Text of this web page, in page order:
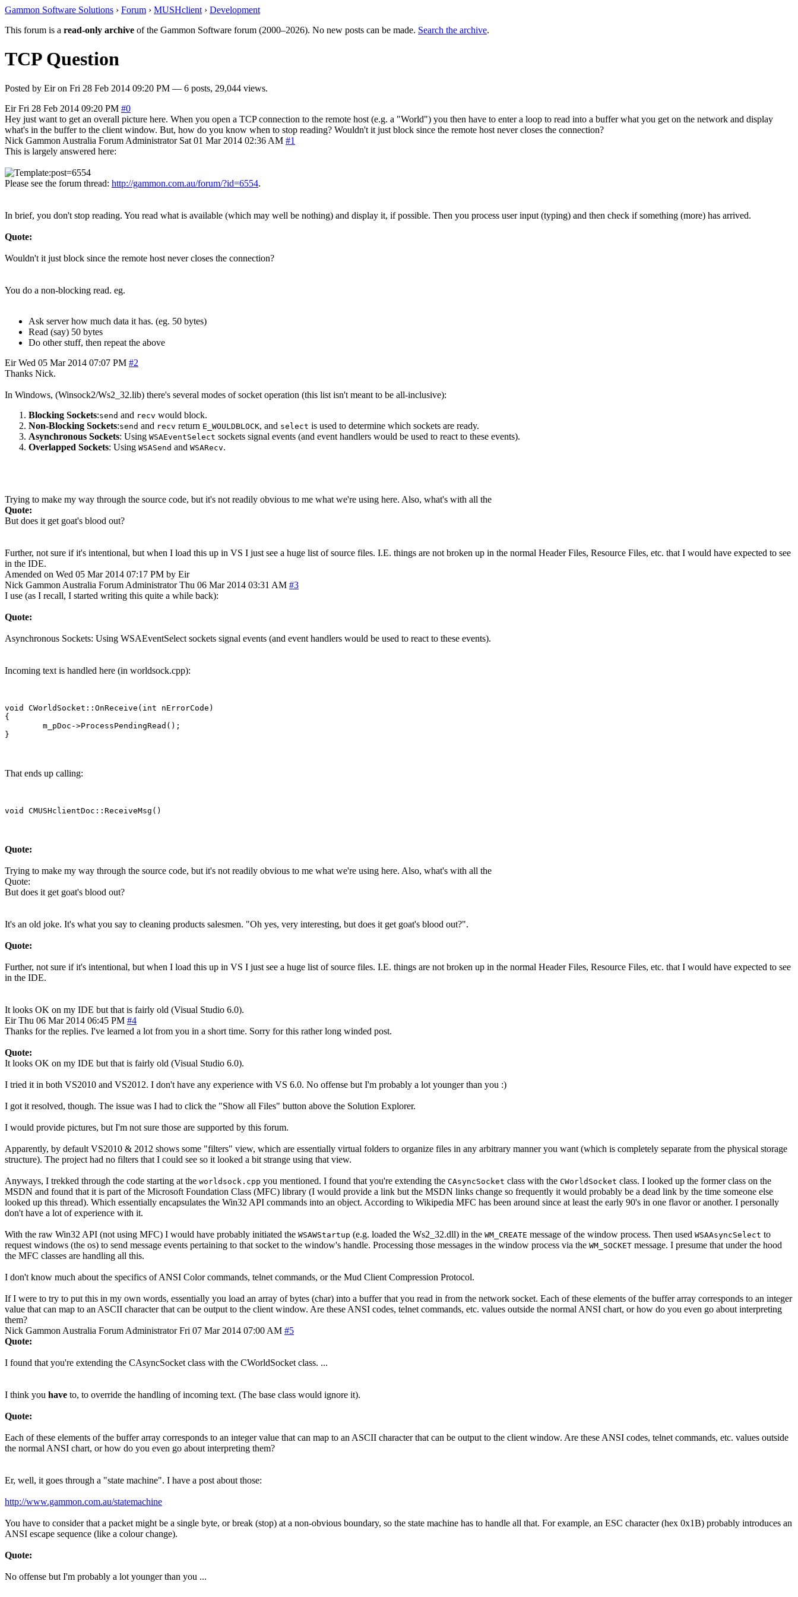
Gammon Software Solutions › Forum › MUSHclient › Development
This forum is a read-only archive of the Gammon Software forum (2000–2026). No new posts can be made. Search the archive.
TCP Question
Posted by Eiron Fri 28 Feb 2014 09:20 PM — 6 posts, 29,044 views.
Eir Fri 28 Feb 2014 09:20 PM #0
Hey just want to get an overall picture here. When you open a TCP connection to the remote host (e.g. a "World") you then have to enter a loop to read into a buffer what you get on the network and display
what's in the buffer to the client window. But, how do you know when to stop reading? Wouldn't it just block since the remote host never closes the connection?
Nick Gammon Australia Forum Administrator Sat 01 Mar 2014 02:36 AM #1
This is largely answered here:
Please see the forum thread: http://gammon.com.au/forum/?id=6554.
In brief, you don't stop reading. You read what is available (which may well be nothing) and display it, if possible. Then you process user input (typing) and then check if something (more) has arrived.
Quote:
Wouldn't it just block since the remote host never closes the connection?
You do a non-blocking read. eg.
Ask server how much data it has. (eg. 50 bytes)
Read (say) 50 bytes
Do other stuff, then repeat the above
Eir Wed 05 Mar 2014 07:07 PM #2
Thanks Nick.
In Windows, (Winsock2/Ws2_32.lib) there's several modes of socket operation (this list isn't meant to be all-inclusive):
Blocking Sockets:send and recv would block.
Non-Blocking Sockets:send and recv return E_WOULDBLOCK, and select is used to determine which sockets are ready.
Asynchronous Sockets: Using WSAEventSelect sockets signal events (and event handlers would be used to react to these events).
Overlapped Sockets: Using WSASend and WSARecv.
Trying to make my way through the source code, but it's not readily obvious to me what we're using here. Also, what's with all the
Quote:
But does it get goat's blood out?
Further, not sure if it's intentional, but when I load this up in VS I just see a huge list of source files. I.E. things are not broken up in the normal Header Files, Resource Files, etc. that I would have expected to see
in the IDE.
Amended on Wed 05 Mar 2014 07:17 PM by Eir
Nick Gammon Australia Forum Administrator Thu 06 Mar 2014 03:31 AM #3
I use (as I recall, I started writing this quite a while back):
Quote:
Asynchronous Sockets: Using WSAEventSelect sockets signal events (and event handlers would be used to react to these events).
Incoming text is handled here (in worldsock.cpp):
void CWorldSocket::OnReceive(int nErrorCode)
{
That ends up calling:
Quote:
Trying to make my way through the source code, but it's not readily obvious to me what we're using here. Also, what's with all the
Quote:
But does it get goat's blood out?
It's an old joke. It's what you say to cleaning products salesmen. "Oh yes, very interesting, but does it get goat's blood out?".
Quote:
Further, not sure if it's intentional, but when I load this up in VS I just see a huge list of source files. I.E. things are not broken up in the normal Header Files, Resource Files, etc. that I would have expected to see
in the IDE.
It looks OK on my IDE but that is fairly old (Visual Studio 6.0).
Eir Thu 06 Mar 2014 06:45 PM #4
Thanks for the replies. I've learned a lot from you in a short time. Sorry for this rather long winded post.
Quote:
It looks OK on my IDE but that is fairly old (Visual Studio 6.0).
I tried it in both VS2010 and VS2012. I don't have any experience with VS 6.0. No offense but I'm probably a lot younger than you :)
I got it resolved, though. The issue was I had to click the "Show all Files" button above the Solution Explorer.
I would provide pictures, but I'm not sure those are supported by this forum.
Apparently, by default VS2010 & 2012 shows some "filters" view, which are essentially virtual folders to organize files in any arbitrary manner you want (which is completely separate from the physical storage
structure). The project had no filters that I could see so it looked a bit strange using that view.
Anyways, I trekked through the code starting at the worldsock.cpp you mentioned. I found that you're extending the CAsyncSocket class with the CWorldSocket class. I looked up the former class on the
MSDN and found that it is part of the Microsoft Foundation Class (MFC) library (I would provide a link but the MSDN links change so frequently it would probably be a dead link by the time someone else
looked up this thread). Which essentially encapsulates the Win32 API commands into an object. According to Wikipedia MFC has been around since at least the early 90's in one flavor or another. I personally
don't have a lot of experience with it.
With the raw Win32 API (not using MFC) I would have probably initiated the WSAWStartup (e.g. loaded the Ws2_32.dll) in the WM_CREATE message of the window process. Then used WSAAsyncSelect to
request windows (the os) to send message events pertaining to that socket to the window's handle. Processing those messages in the window process via the WM_SOCKET message. I presume that under the hood
the MFC classes are handling all this.
I don't know much about the specifics of ANSI Color commands, telnet commands, or the Mud Client Compression Protocol.
If I were to try to put this in my own words, essentially you load an array of bytes (char) into a buffer that you read in from the network socket. Each of these elements of the buffer array corresponds to an integer
value that can map to an ASCII character that can be output to the client window. Are these ANSI codes, telnet commands, etc. values outside the normal ANSI chart, or how do you even go about interpreting
them?
Nick Gammon Australia Forum Administrator Fri 07 Mar 2014 07:00 AM #5
Quote:
I found that you're extending the CAsyncSocket class with the CWorldSocket class. ...
I think you have to, to override the handling of incoming text. (The base class would ignore it).
Quote:
Each of these elements of the buffer array corresponds to an integer value that can map to an ASCII character that can be output to the client window. Are these ANSI codes, telnet commands, etc. values outside
the normal ANSI chart, or how do you even go about interpreting them?
Er, well, it goes through a "state machine". I have a post about those:
http://www.gammon.com.au/statemachine
You have to consider that a packet might be a single byte, or break (stop) at a non-obvious boundary, so the state machine has to handle all that. For example, an ESC character (hex 0x1B) probably introduces an
ANSI escape sequence (like a colour change).
Quote:
No offense but I'm probably a lot younger than you ...